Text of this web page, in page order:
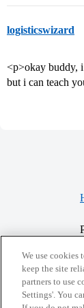
logisticswizard
<p>okay buddy,
but i can teach
CONNECT
We use cookies
keep the site
partners to use
Settings'. You